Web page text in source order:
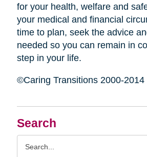
Search
for your health, welfare and
your medical and financial
time to plan, seek the advice
needed so you can remain in
step in your life.
©Caring Transitions 2000-2014